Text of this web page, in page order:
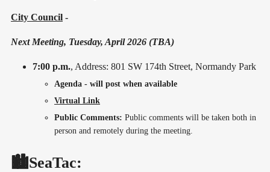
City Council -
Next Meeting, Tuesday, April 2026 (TBA)
7:00 p.m., Address: 801 SW 174th Street, Normandy Park
Agenda - will post when available
Virtual Link
Public Comments: Public comments will be taken both in
person and remotely during the meeting.
🏙️SeaTac: